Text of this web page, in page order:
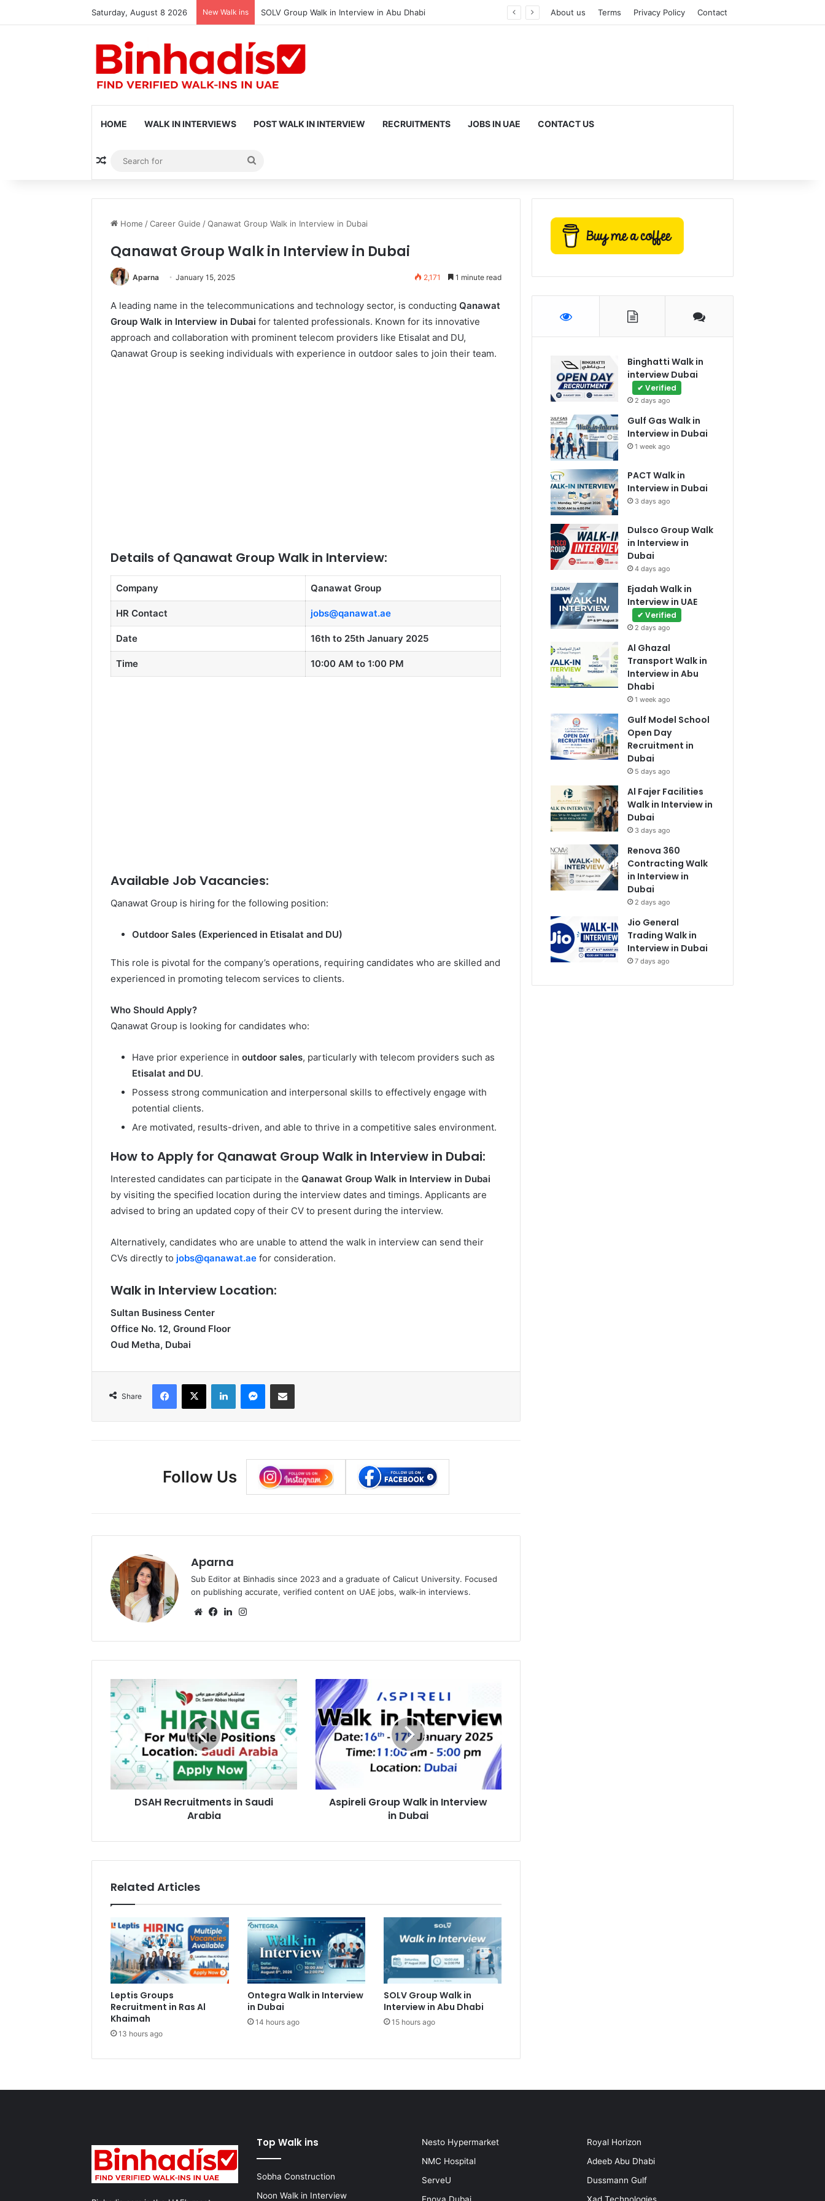
Saturday, August 8 2026 New Walk ins SOLV Group Walk in Interview in Abu Dhabi About us Terms Privacy Policy Contact
HOME WALK IN INTERVIEWS POST WALK IN INTERVIEW RECRUITMENTS JOBS IN UAE CONTACT US
Random Article
for
Home / Career Guide / Qanawat Group Walk in Interview in Dubai
Qanawat Group Walk in Interview in Dubai
Aparna January 15, 2025 2,171 1 minute read
A leading name in the telecommunications and technology sector, is conductingQanawat
Group Walk in Interview in Dubai for talented professionals. Known for its innovative
approach and collaboration with prominent telecom providers like Etisalat and DU,
Qanawat Group is seeking individuals with experience in outdoor sales to join their team.
Details of Qanawat Group Walk in Interview:
Company Qanawat Group
HR Contact jobs@qanawat.ae
Date 16th to 25th January 2025
Time 10:00 AM to 1:00 PM
Available Job Vacancies:
Qanawat Group is hiring for the following position:
Outdoor Sales (Experienced in Etisalat and DU)
This role is pivotal for the company’s operations, requiring candidates who are skilled and
experienced in promoting telecom services to clients.
Who Should Apply?
Qanawat Group is looking for candidates who:
Have prior experience inoutdoor sales, particularly with telecom providers such as
Etisalat and DU.
Possess strong communication and interpersonal skills to effectively engage with
potential clients.
Are motivated, results-driven, and able to thrive in a competitive sales environment.
How to Apply for Qanawat Group Walk in Interview in Dubai:
Interested candidates can participate in theQanawat Group Walk in Interview in Dubai
by visiting the specified location during the interview dates and timings. Applicants are
advised to bring an updated copy of their CV to present during the interview.
Alternatively, candidates who are unable to attend the walk in interview can send their
CVs directly to jobs@qanawat.ae for consideration.
Walk in Interview Location:
Sultan Business Center
Office No. 12, Ground Floor
Oud Metha, Dubai
Share
Facebook
X LinkedInMessenger
Share via Email
Follow Us
Aparna
Sub Editor at Binhadis since 2023 and a graduate of Calicut University. Focused
on publishing accurate, verified content on UAE jobs, walk-in interviews.
WebsiteFacebook
LinkedIn
DSAH
Recruitments
Saudi
Arabia
DSAH Recruitments in Saudi
Arabia
Aspireli
Group
Walk
in
Interview
in
Dubai
Aspireli Group Walk in Interview
in Dubai
Related Articles
Leptis Groups
Recruitment in Ras Al
Khaimah
13 hours ago
Ontegra Walk in Interview
in Dubai
14 hours ago
SOLV Group Walk in
Interview in Abu Dhabi
15 hours ago
Binghatti Walk in
interview Dubai
✔ Verified
2 days ago
Gulf Gas Walk in
Interview in Dubai
1 week ago
PACT Walk in
Interview in Dubai
3 days ago
Dulsco Group Walk
in Interview in
Dubai
4 days ago
Ejadah Walk in
Interview in UAE
✔ Verified
2 days ago
Al Ghazal
Transport Walk in
Interview in Abu
Dhabi
1 week ago
Gulf Model School
Open Day
Recruitment in
Dubai
5 days ago
Al Fajer Facilities
Walk in Interview in
Dubai
3 days ago
Renova 360
Contracting Walk
in Interview in
Dubai
2 days ago
Jio General
Trading Walk in
Interview in Dubai
7 days ago
Top Walk ins
Sobha Construction
Noon Walk in Interview
Nesto Hypermarket
NMC Hospital
ServeU
Royal Horizon
Adeeb Abu Dhabi
Dussmann Gulf